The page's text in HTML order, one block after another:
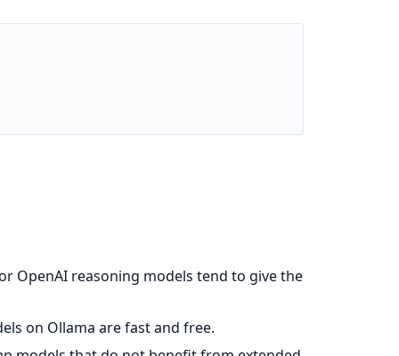
OpenAI reasoning models tend to give the
on Ollama are fast and free.